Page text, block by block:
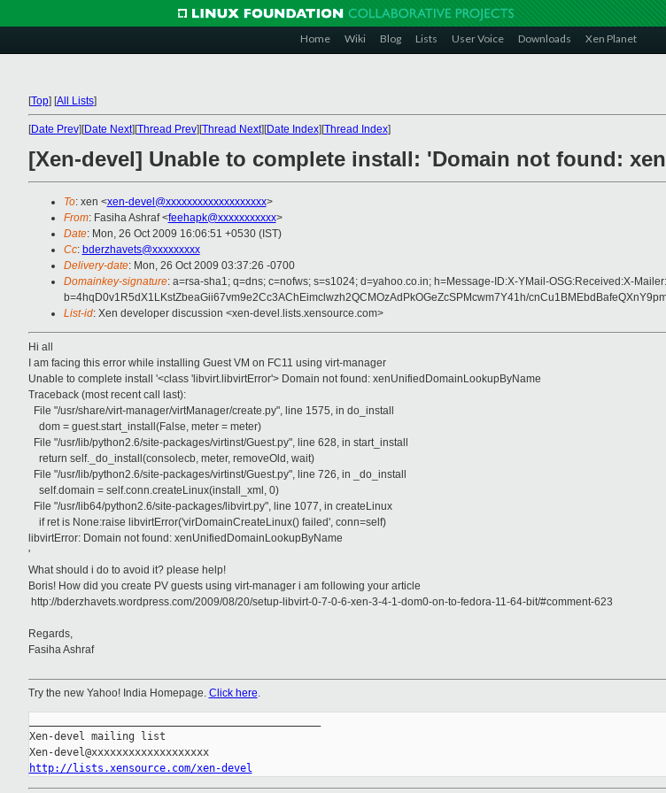
Home Wiki Blog Lists User Voice Downloads Xen Planet
[Top] [All Lists]
[Date Prev][Date Next][Thread Prev][Thread Next][Date Index][Thread Index]
[Xen-devel] Unable to complete install: 'Domain not found:
To: xen <xen-devel@xxxxxxxxxxxxxxxxxxx>
From: Fasiha Ashraf <feehapk@xxxxxxxxxxx>
Date: Mon, 26 Oct 2009 16:06:51 +0530 (IST)
Cc: bderzhavets@xxxxxxxxx
Delivery-date: Mon, 26 Oct 2009 03:37:26 -0700
Domainkey-signature: a=rsa-sha1; q=dns; c=nofws; s=s1024; d=yahoo.co.in; h=Message-ID:X-YMail-OSG:Received:X-
b=4hqD0v1R5dX1LKstZbeaGii67vm9e2Cc3AChEimclwzh2QCMOzAdPkOGeZcSPMcwm7Y41h/
List-id: Xen developer discussion <xen-devel.lists.xensource.com>
Hi all
I am facing this error while installing Guest VM on FC11 using virt-manager
Unable to complete install '<class 'libvirt.libvirtError'> Domain not found: xenUnifiedDomainLookupByName
Traceback (most recent call last):
File "/usr/share/virt-manager/virtManager/create.py", line 1575, in do_install
dom = guest.start_install(False, meter = meter)
File "/usr/lib/python2.6/site-packages/virtinst/Guest.py", line 628, in start_install
return self._do_install(consolecb, meter, removeOld, wait)
File "/usr/lib/python2.6/site-packages/virtinst/Guest.py", line 726, in _do_install
self.domain = self.conn.createLinux(install_xml, 0)
File "/usr/lib64/python2.6/site-packages/libvirt.py", line 1077, in createLinux
if ret is None:raise libvirtError('virDomainCreateLinux() failed', conn=self)
libvirtError: Domain not found: xenUnifiedDomainLookupByName
'
What should i do to avoid it? please help!
Boris! How did you create PV guests using virt-manager i am following your article
http://bderzhavets.wordpress.com/2009/08/20/setup-libvirt-0-7-0-6-xen-3-4-1-dom0-on-to-fedora-11-64-bit/#comment-623
Regards,
Fasiha Ashraf
Try the new Yahoo! India Homepage. Click here.
Xen-devel mailing list
Xen-devel@xxxxxxxxxxxxxxxxxxx
http://lists.xensource.com/xen-devel